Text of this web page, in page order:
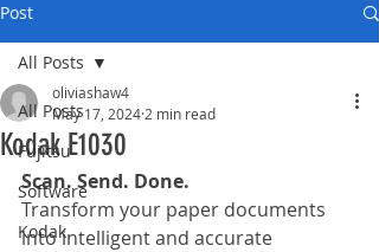
Post
All Posts
Fujitsu
Software
Kodak
All Posts
Kodak E1030
oliviashaw4
May 17, 2024 2 min read
Scan. Send. Done.
Transform your paper documents
into intelligent and accurate